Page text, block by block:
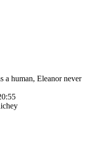
a human, Eleanor never